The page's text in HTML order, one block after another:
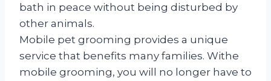
bath in peace without being disturbed by
other animals.
Mobile pet grooming provides a unique
service that benefits many families. Withe
mobile grooming, you will no longer have to